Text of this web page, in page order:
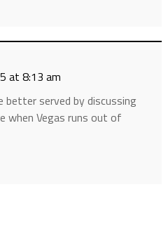
at 8:13 am
better served by discussing
when Vegas runs out of